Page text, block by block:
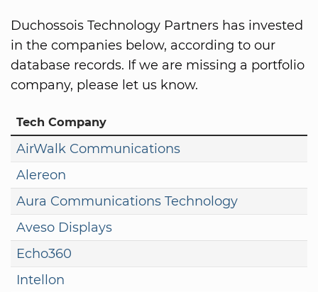
Duchossois Technology Partners has invested
in the companies below, according to our
database records. If we are missing a portfolio
company, please let us know.
Tech Company
AirWalk Communications
Alereon
Aura Communications Technology
Aveso Displays
Echo360
Intellon